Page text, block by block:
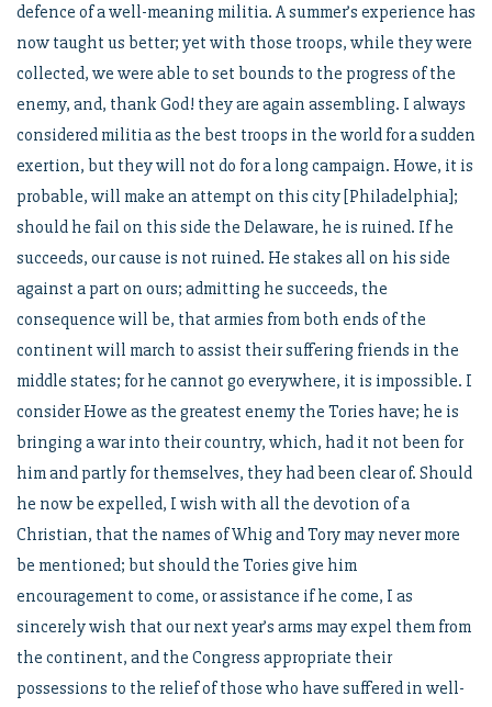
defence of a well-meaning militia. A summer’s experience has
now taught us better; yet with those troops, while they were
collected, we were able to set bounds to the progress of the
enemy, and, thank God! they are again assembling. I always
considered militia as the best troops in the world for a sudden
exertion, but they will not do for a long campaign. Howe, it is
probable, will make an attempt on this city [Philadelphia];
should he fail on this side the Delaware, he is ruined. If he
succeeds, our cause is not ruined. He stakes all on his side
against a part on ours; admitting he succeeds, the
consequence will be, that armies from both ends of the
continent will march to assist their suffering friends in the
middle states; for he cannot go everywhere, it is impossible. I
consider Howe as the greatest enemy the Tories have; he is
bringing a war into their country, which, had it not been for
him and partly for themselves, they had been clear of. Should
he now be expelled, I wish with all the devotion of a
Christian, that the names of Whig and Tory may never more
be mentioned; but should the Tories give him
encouragement to come, or assistance if he come, I as
sincerely wish that our next year’s arms may expel them from
the continent, and the Congress appropriate their
possessions to the relief of those who have suffered in well-